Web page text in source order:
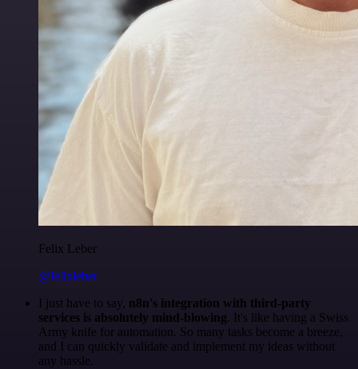
Felix Leber
@felixleber
I just have to say, n8n's integration with third-party
services is absolutely mind-blowing. It's like having a Swiss
Army knife for automation. So many tasks become a breeze,
and I can quickly validate and implement my ideas without
any hassle.